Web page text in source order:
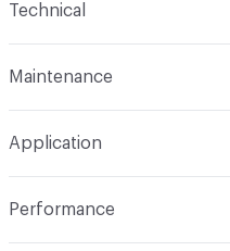
Backing None
Construction
Technical
Total Weight
Maintenance
Application
Performance